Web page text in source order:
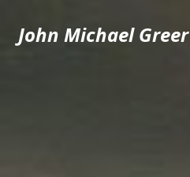
John Michael Greer